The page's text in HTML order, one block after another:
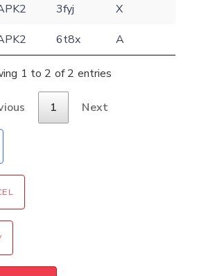
3fyj
X
6t8x A
1 to 2 of 2 entries
1 Next
the digits from the image into
(robot check):
code:
viewer